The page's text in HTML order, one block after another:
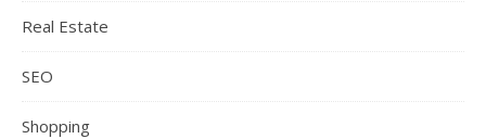
Real Estate
SEO
Shopping